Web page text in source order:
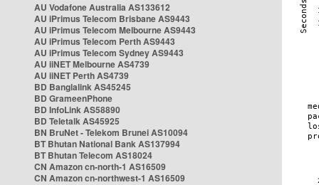
AU Vodafone Australia AS133612
AU iPrimus Telecom Brisbane AS9443
AU iPrimus Telecom Melbourne AS9443
AU iPrimus Telecom Perth AS9443
AU iPrimus Telecom Sydney AS9443
AU iiNET Melbourne AS4739
AU iiNET Perth AS4739
BD Banglalink AS45245
BD GrameenPhone
BD InfoLink AS58890
BD Teletalk AS45925
BN BruNet - Telekom Brunei AS10094
BT Bhutan National Bank AS137994
BT Bhutan Telecom AS18024
CN Amazon cn-north-1 AS16509
CN Amazon cn-northwest-1 AS16509